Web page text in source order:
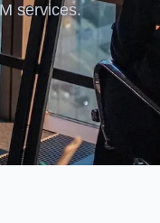
services.